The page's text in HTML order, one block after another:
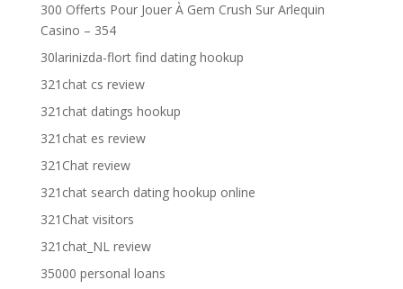
300 Offerts Pour Jouer À Gem Crush Sur Arlequin
Casino – 354
30larinizda-flort find dating hookup
321chat cs review
321chat datings hookup
321chat es review
321Chat review
321chat search dating hookup online
321Chat visitors
321chat_NL review
35000 personal loans